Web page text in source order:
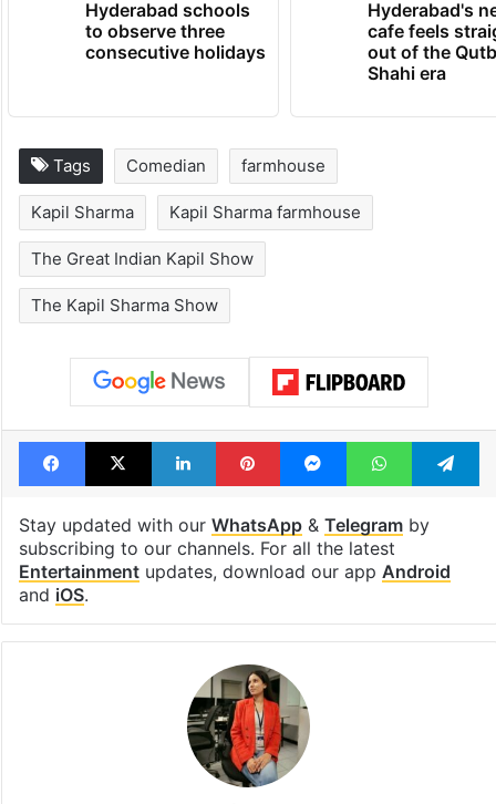
Hyderabad schools
to observe three
consecutive holidays
Hyderabad's
cafe feels
out of the
Shahi era
Tags Comedian farmhouse
Kapil Sharma Kapil Sharma farmhouse
The Great Indian Kapil Show
The Kapil Sharma Show
Facebook
X LinkedInPinterestMessengerWhatsApp
Stay updated with our WhatsApp& Telegramby
subscribing to our channels. For all the latest
Entertainmentupdates, download our app Android
and iOS.